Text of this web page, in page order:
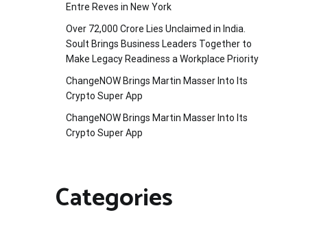
Entre Reves in New York
Over ₹72,000 Crore Lies Unclaimed in India.
Soult Brings Business Leaders Together to
Make Legacy Readiness a Workplace Priority
ChangeNOW Brings Martin Masser Into Its
Crypto Super App
ChangeNOW Brings Martin Masser Into Its
Crypto Super App
Categories